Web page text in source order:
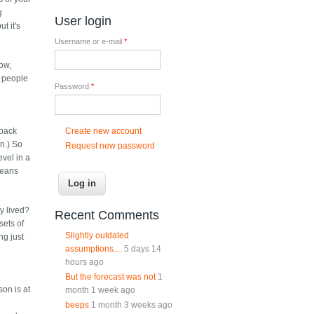
it's
So
in a
lived?
of
just
is at
User login
Username or e-mail *
Password *
Create new account
Request new password
Recent Comments
Slightly outdated
assumptions.... 5 days 14
hours ago
But the forecast was not 1
month 1 week ago
beeps 1 month 3 weeks ago